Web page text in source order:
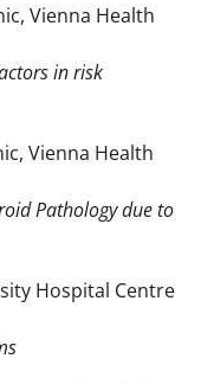
Vienna Health
in risk
Vienna Health
Pathology due to
Hospital Centre